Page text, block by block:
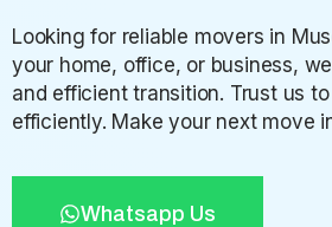
Looking for reliable movers in
your home, office, or business,
and efficient transition. Trust us
efficiently. Make your next move
Whatsapp Us